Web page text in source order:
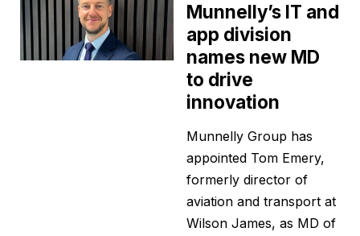
Munnelly’s IT and
app division
names new MD
to drive
innovation
Munnelly Group has
appointed Tom Emery,
formerly director of
aviation and transport at
Wilson James, as MD of